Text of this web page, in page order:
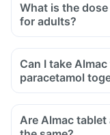
What is the
for adults?
Can I take
paracetamol
Are Almac